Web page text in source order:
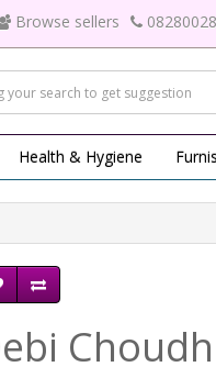
Browse sellers
Health & Hygiene